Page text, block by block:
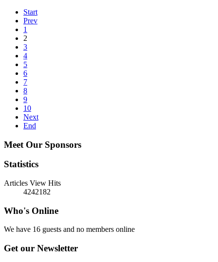
Start
Prev
1
2
3
4
5
6
7
8
9
10
Next
End
Meet Our Sponsors
Statistics
Articles View Hits
4242182
Who's Online
We have 16 guests and no members online
Get our Newsletter